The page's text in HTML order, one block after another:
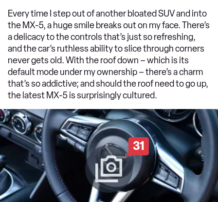
Every time I step out of another bloated SUV and into
the MX-5, a huge smile breaks out on my face. There’s
a delicacy to the controls that’s just so refreshing,
and the car’s ruthless ability to slice through corners
never gets old. With the roof down – which is its
default mode under my ownership – there’s a charm
that’s so addictive; and should the roof need to go up,
the latest MX-5 is surprisingly cultured.
31